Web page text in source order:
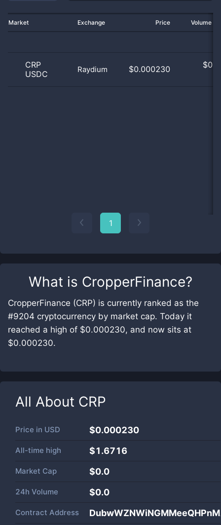
What is CropperFinance?
CropperFinance (CRP) is currently ranked as the
#9204 cryptocurrency by market cap. Today it
reached a high of $0.000230, and now sits at
$0.000230.
All About CRP
Price in USD $0.000230
All-time high $1.6716
Market Cap $0.0
24h Volume $0.0
Contract Address
Market Exchange Price Volume
CRP
USDC
Raydium $0.000230 $
1